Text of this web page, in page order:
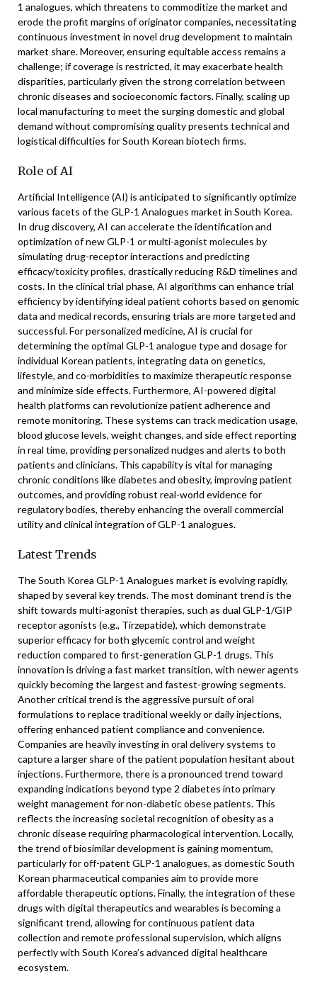
1 analogues, which threatens to commoditize the market and
erode the profit margins of originator companies, necessitating
continuous investment in novel drug development to maintain
market share. Moreover, ensuring equitable access remains a
challenge; if coverage is restricted, it may exacerbate health
disparities, particularly given the strong correlation between
chronic diseases and socioeconomic factors. Finally, scaling up
local manufacturing to meet the surging domestic and global
demand without compromising quality presents technical and
logistical difficulties for South Korean biotech firms.
Role of AI
Artificial Intelligence (AI) is anticipated to significantly optimize
various facets of the GLP-1 Analogues market in South Korea.
In drug discovery, AI can accelerate the identification and
optimization of new GLP-1 or multi-agonist molecules by
simulating drug-receptor interactions and predicting
efficacy/toxicity profiles, drastically reducing R&D timelines and
costs. In the clinical trial phase, AI algorithms can enhance trial
efficiency by identifying ideal patient cohorts based on genomic
data and medical records, ensuring trials are more targeted and
successful. For personalized medicine, AI is crucial for
determining the optimal GLP-1 analogue type and dosage for
individual Korean patients, integrating data on genetics,
lifestyle, and co-morbidities to maximize therapeutic response
and minimize side effects. Furthermore, AI-powered digital
health platforms can revolutionize patient adherence and
remote monitoring. These systems can track medication usage,
blood glucose levels, weight changes, and side effect reporting
in real time, providing personalized nudges and alerts to both
patients and clinicians. This capability is vital for managing
chronic conditions like diabetes and obesity, improving patient
outcomes, and providing robust real-world evidence for
regulatory bodies, thereby enhancing the overall commercial
utility and clinical integration of GLP-1 analogues.
Latest Trends
The South Korea GLP-1 Analogues market is evolving rapidly,
shaped by several key trends. The most dominant trend is the
shift towards multi-agonist therapies, such as dual GLP-1/GIP
receptor agonists (e.g., Tirzepatide), which demonstrate
superior efficacy for both glycemic control and weight
reduction compared to first-generation GLP-1 drugs. This
innovation is driving a fast market transition, with newer agents
quickly becoming the largest and fastest-growing segments.
Another critical trend is the aggressive pursuit of oral
formulations to replace traditional weekly or daily injections,
offering enhanced patient compliance and convenience.
Companies are heavily investing in oral delivery systems to
capture a larger share of the patient population hesitant about
injections. Furthermore, there is a pronounced trend toward
expanding indications beyond type 2 diabetes into primary
weight management for non-diabetic obese patients. This
reflects the increasing societal recognition of obesity as a
chronic disease requiring pharmacological intervention. Locally,
the trend of biosimilar development is gaining momentum,
particularly for off-patent GLP-1 analogues, as domestic South
Korean pharmaceutical companies aim to provide more
affordable therapeutic options. Finally, the integration of these
drugs with digital therapeutics and wearables is becoming a
significant trend, allowing for continuous patient data
collection and remote professional supervision, which aligns
perfectly with South Korea’s advanced digital healthcare
ecosystem.